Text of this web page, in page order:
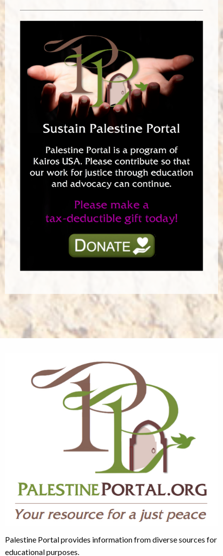
Palestine Portal provides information from diverse sources for
educational purposes.